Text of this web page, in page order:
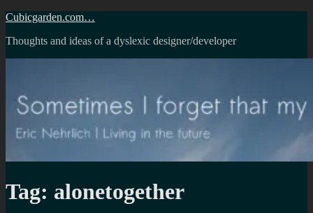
Skip
content
Cubicgarden.com…
Thoughts and ideas of a dyslexic designer/developer
Tag: alonetogether